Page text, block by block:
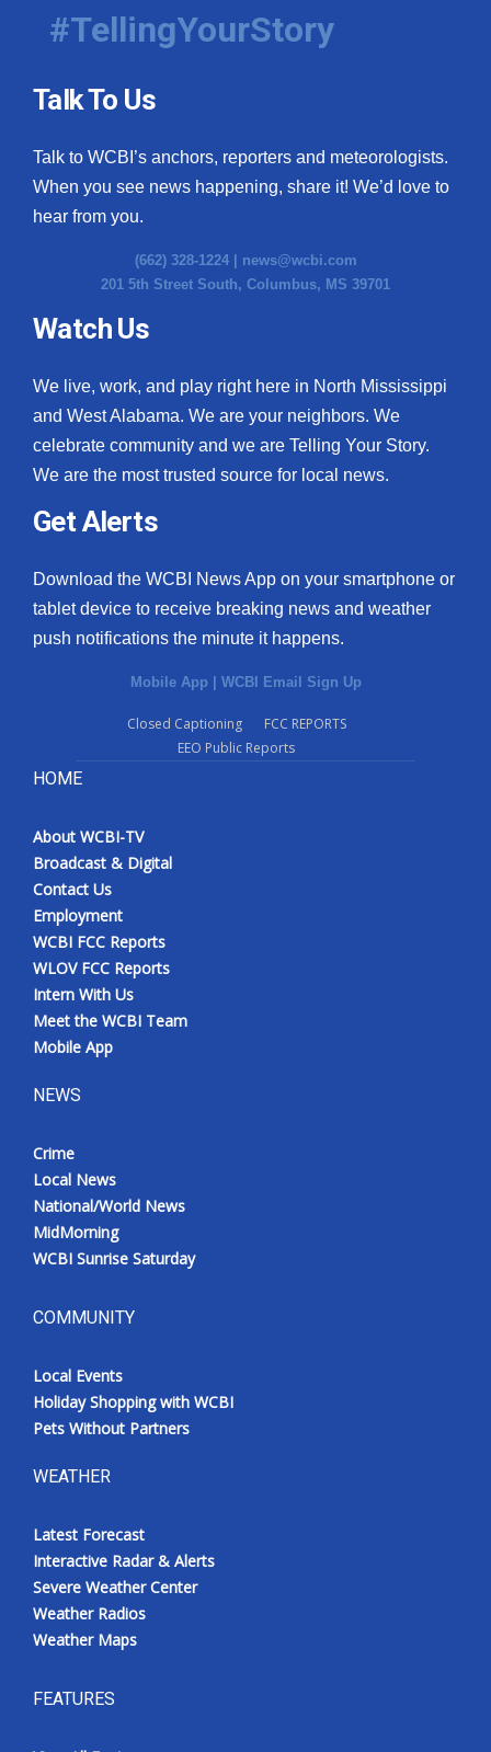
#TellingYourStory
Talk To Us
Talk to WCBI’s anchors, reporters and meteorologists.
When you see news happening, share it! We’d love to
hear from you.
(662) 328-1224 | news@wcbi.com
201 5th Street South, Columbus, MS 39701
Watch Us
We live, work, and play right here in North Mississippi
and West Alabama. We are your neighbors. We
celebrate community and we are Telling Your Story.
We are the most trusted source for local news.
Get Alerts
Download the WCBI News App on your smartphone or
tablet device to receive breaking news and weather
push notifications the minute it happens.
Mobile App | WCBI Email Sign Up
Closed Captioning
FCC REPORTS
EEO Public Reports
HOME
About WCBI-TV
Broadcast & Digital
Contact Us
Employment
WCBI FCC Reports
WLOV FCC Reports
Intern With Us
Meet the WCBI Team
Mobile App
NEWS
Crime
Local News
National/World News
MidMorning
WCBI Sunrise Saturday
COMMUNITY
Local Events
Holiday Shopping with WCBI
Pets Without Partners
WEATHER
Latest Forecast
Interactive Radar & Alerts
Severe Weather Center
Weather Radios
Weather Maps
FEATURES